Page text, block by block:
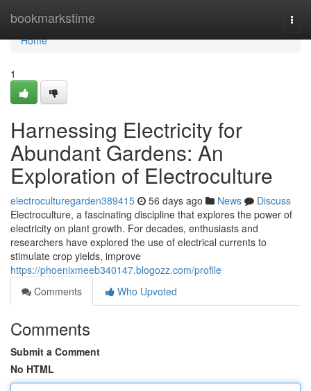
bookmarkstime
Home
Home
1
Harnessing Electricity for
Abundant Gardens: An
Exploration of Electroculture
electroculturegarden389415 56 days ago News
Discuss
Electroculture, a fascinating discipline that explores the power of
electricity on plant growth. For decades, enthusiasts and
researchers have explored the use of electrical currents to
stimulate crop yields, improve
https://phoenixmeeb340147.blogozz.com/profile
Comments
Who Upvoted
Comments
Submit a Comment
No HTML